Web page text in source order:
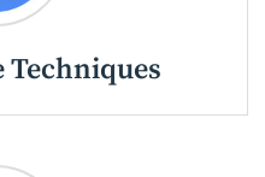
Techniques